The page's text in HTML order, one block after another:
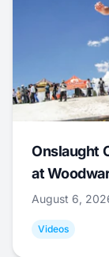
Onslaught
at
August 6,
Videos